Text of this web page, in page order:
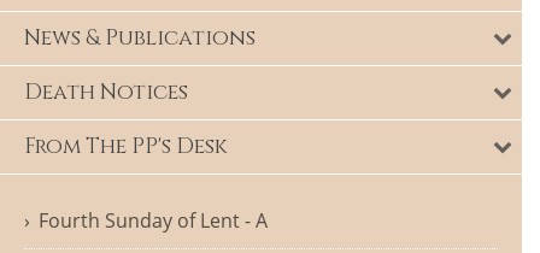
News & Publications
Death Notices
From The PP's Desk
Fourth Sunday of Lent - A